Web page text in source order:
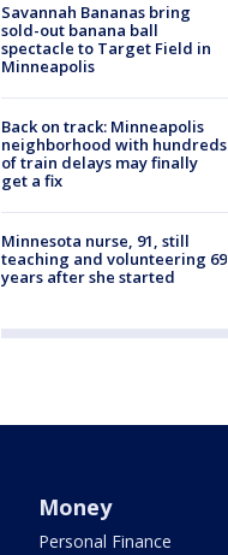
Savannah Bananas bring
sold-out banana ball
spectacle to Target Field in
Minneapolis
Back on track: Minneapolis
neighborhood with hundreds
of train delays may finally
get a fix
Minnesota nurse, 91, still
teaching and volunteering 69
years after she started
Money
Personal Finance